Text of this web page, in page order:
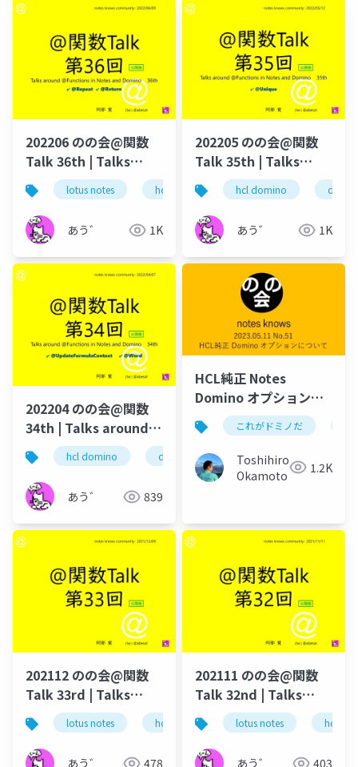
202206 のの会@関数
Talk 36th | Talks
around @Functions
in Notes and Domino
lotus notes hcl technologies notes domino
あう゛ 1K
202205 のの会@関数
Talk 35th | Talks
around @Functions
in Notes and Domino
hcl domino
あう゛ 1K
202204 のの会@関数
34th | Talks around
@Functions in Notes
and Domino
hcl domino dominoforever hcl notes
あう゛ 839
HCL純正 Notes
Domino オプションに
ついて HCL Domino
Leap OPTION!
1.Dominoに外部データ
連係、ワークフロー、
にインストール、追加
要なし 3.Dominoの追
加オプションだから必
要な人だけ買えるよう
これがドミノだ
Toshihiro
Okamoto
1.2K
202112 のの会@関数
Talk 33rd | Talks
around @Functions
in Notes and Domino
lotus notes hcl technologies notes domino
あう゛ 478
202111 のの会@関数
Talk 32nd | Talks
around @Functions
in Notes and Domino
lotus notes hcl
あう゛ 403